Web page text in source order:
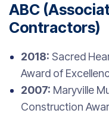
ABC
Contractors)
2018: Sacred
Award of
2007: Maryville
Construction